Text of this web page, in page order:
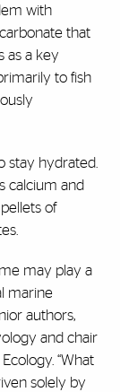
with
that
as a key
to fish
stay hydrated.
calcium and
of
may play a
marine
authors,
and chair
“What
solely by